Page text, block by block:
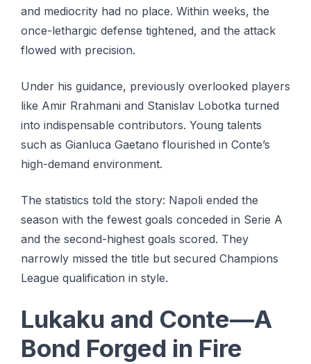
and mediocrity had no place. Within weeks, the
once-lethargic defense tightened, and the attack
flowed with precision.
Under his guidance, previously overlooked players
like Amir Rrahmani and Stanislav Lobotka turned
into indispensable contributors. Young talents
such as Gianluca Gaetano flourished in Conte’s
high-demand environment.
The statistics told the story: Napoli ended the
season with the fewest goals conceded in Serie A
and the second-highest goals scored. They
narrowly missed the title but secured Champions
League qualification in style.
Lukaku and Conte—A
Bond Forged in Fire